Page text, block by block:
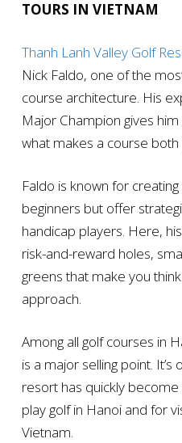
TOURS IN VIETNAM
Thanh Lanh Valley Golf
Nick Faldo, one of the
course architecture. His
Major Champion gives
what makes a course both
Faldo is known for
beginners but offer
handicap players. Here,
risk-and-reward holes,
greens that make you
approach.
Among all golf courses in
is a major selling point.
resort has quickly
play golf in Hanoi and for
Vietnam.